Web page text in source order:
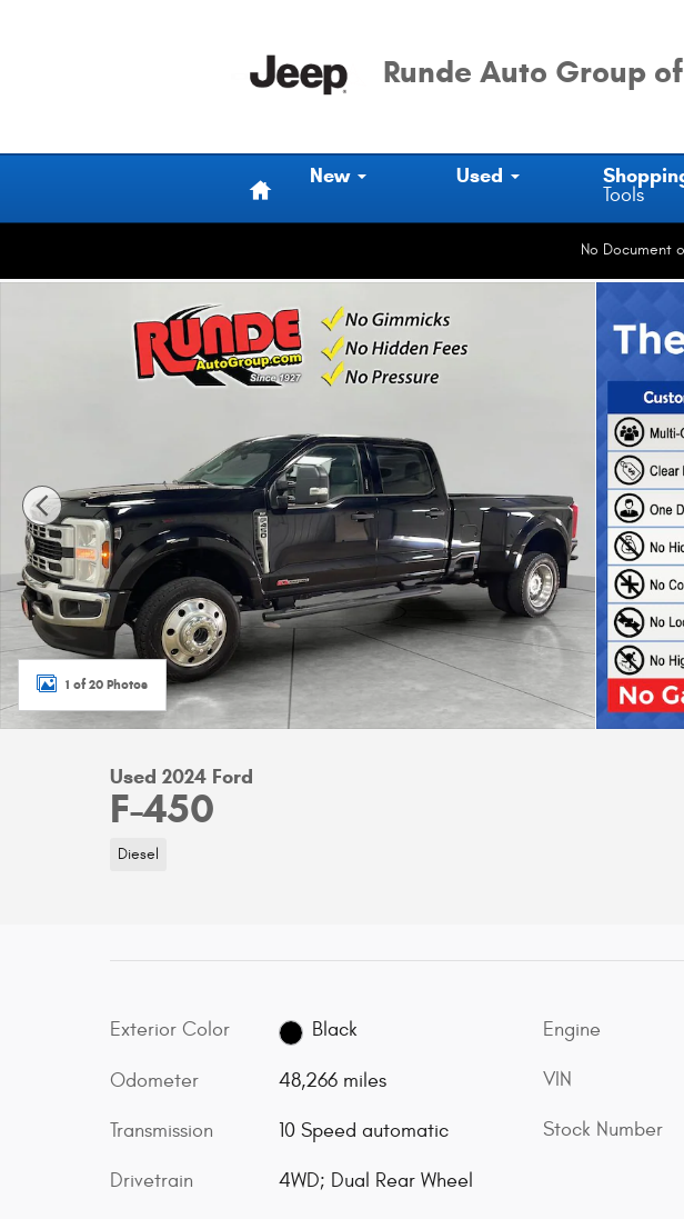
Runde Auto Group
New Used
Tools
No Document
1 of 20 Photos
Used 2024 Ford
F-450
Diesel
Exterior Color Black
Odometer 48,266 miles
Transmission 10 Speed automatic
Drivetrain 4WD; Dual Rear Wheel
Engine
VIN
Stock Number